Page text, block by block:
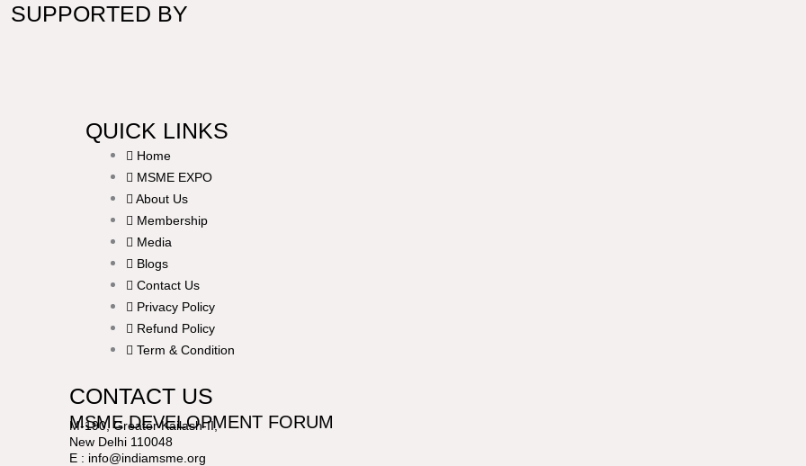
SUPPORTED BY
QUICK LINKS
Home
MSME EXPO
About Us
Membership
Media
Blogs
Contact Us
Privacy Policy
Refund Policy
Term & Condition
CONTACT US
MSME DEVELOPMENT FORUM
M-190, Greater Kailash-II,
New Delhi 110048
E : info@indiamsme.org